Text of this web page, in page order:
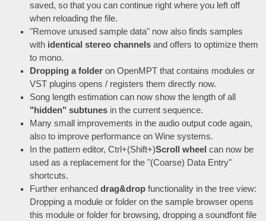
saved, so that you can continue right where you left off
when reloading the file.
"Remove unused sample data" now also finds samples
with identical stereo channels and offers to optimize them
to mono.
Dropping a folder on OpenMPT that contains modules or
VST plugins opens / registers them directly now.
Song length estimation can now show the length of all
"hidden" subtunes in the current sequence.
Many small improvements in the audio output code again,
also to improve performance on Wine systems.
In the pattern editor, Ctrl+(Shift+)Scroll wheel can now be
used as a replacement for the "(Coarse) Data Entry"
shortcuts.
Further enhanced drag&drop functionality in the tree view:
Dropping a module or folder on the sample browser opens
this module or folder for browsing, dropping a soundfont file